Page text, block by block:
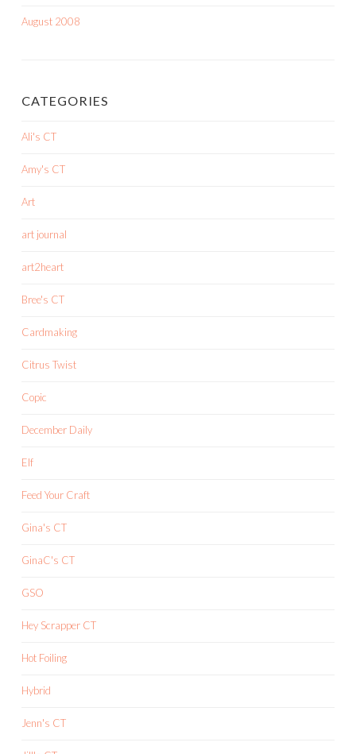
August 2008
CATEGORIES
Ali's CT
Amy's CT
Art
art journal
art2heart
Bree's CT
Cardmaking
Citrus Twist
Copic
December Daily
Elf
Feed Your Craft
Gina's CT
GinaC's CT
GSO
Hey Scrapper CT
Hot Foiling
Hybrid
Jenn's CT